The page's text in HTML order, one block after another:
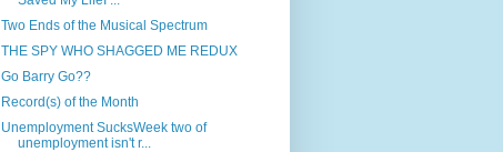
Two Ends of the Musical Spectrum
THE SPY WHO SHAGGED ME REDUX
Go Barry Go??
Record(s) of the Month
Unemployment SucksWeek two of
unemployment isn't r...